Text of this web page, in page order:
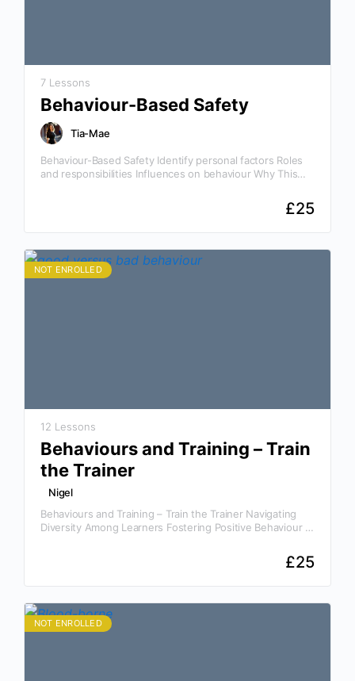
7 Lessons
Behaviour-Based Safety
Tia-Mae
Behaviour-Based Safety Identify personal factors Roles
and responsibilities Influences on behaviour Why This
£25
NOT ENROLLED
12 Lessons
Behaviours and Training – Train
the Trainer
Nigel
Behaviours and Training – Train the Trainer Navigating
Diversity Among Learners Fostering Positive Behaviour in
£25
NOT ENROLLED